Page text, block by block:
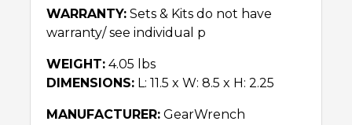
WARRANTY: Sets & Kits do not have
warranty/ see individual p
WEIGHT: 4.05 lbs
DIMENSIONS: L: 11.5 x W: 8.5 x H: 2.25
MANUFACTURER: GearWrench